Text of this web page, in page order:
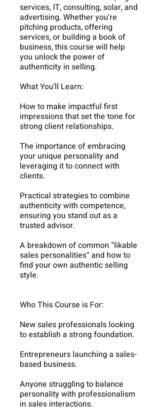
services, IT, consulting, solar, and
advertising. Whether you're
pitching products, offering
services, or building a book of
business, this course will help
you unlock the power of
authenticity in selling.
What You’ll Learn:
How to make impactful first
impressions that set the tone for
strong client relationships.
The importance of embracing
your unique personality and
leveraging it to connect with
clients.
Practical strategies to combine
authenticity with competence,
ensuring you stand out as a
trusted advisor.
A breakdown of common “likable
sales personalities” and how to
find your own authentic selling
style.
Who This Course is For:
New sales professionals looking
to establish a strong foundation.
Entrepreneurs launching a sales-
based business.
Anyone struggling to balance
personality with professionalism
in sales interactions.